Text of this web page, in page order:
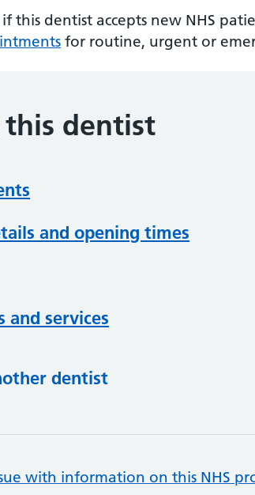
this dentist accepts new NHS
for routine, urgent or
dentist
and opening times
and services
dentist
with information on this NHS